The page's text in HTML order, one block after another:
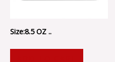
Size:8.5 OZ ..